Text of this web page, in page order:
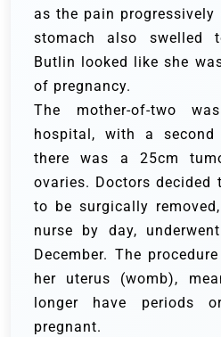
as the pain
stomach also swelled
Butlin looked like she
of pregnancy.
The mother-of-two
hospital, with a
there was a 25cm
ovaries. Doctors decided
to be surgically
nurse by day,
December. The
her uterus (womb),
longer have periods
pregnant.